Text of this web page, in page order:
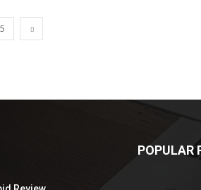
5
POPULAR